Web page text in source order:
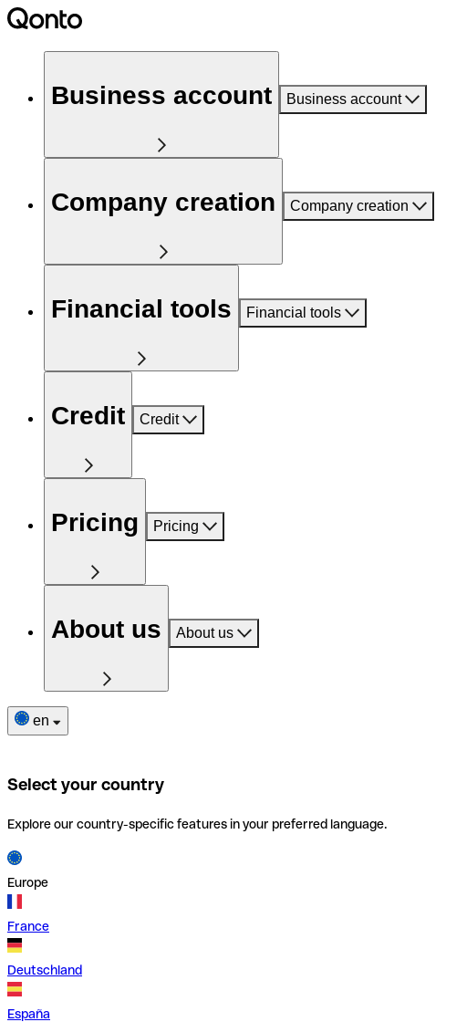
Business account Business account
Company creation Company creation
Financial tools Financial tools
Credit Credit
Pricing Pricing
About us About us
en
Select your country
Explore our country-specific features in your preferred language.
Europe
France
Deutschland
España